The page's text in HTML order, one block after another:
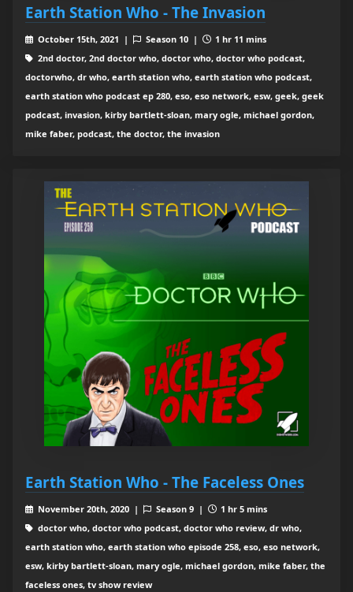
Earth Station Who - The Invasion
October 15th, 2021 | Season 10 |
1 hr 11 mins
2nd doctor, 2nd doctor who, doctor who, doctor who podcast,
doctorwho, dr who, earth station who, earth station who podcast,
earth station who podcast ep 280, eso, eso network, esw, geek, geek
podcast, invasion, kirby bartlett-sloan, mary ogle, michael gordon,
mike faber, podcast, the doctor, the invasion
Earth Station Who - The Faceless Ones
November 20th, 2020 | Season 9 |
1 hr 5 mins
doctor who, doctor who podcast, doctor who review, dr who,
earth station who, earth station who episode 258, eso, eso network,
esw, kirby bartlett-sloan, mary ogle, michael gordon, mike faber, the
faceless ones, tv show review